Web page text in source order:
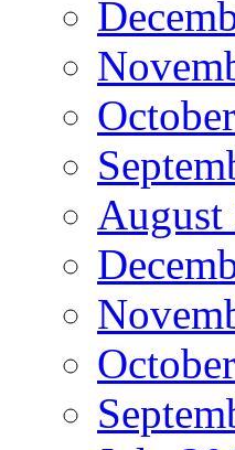
August